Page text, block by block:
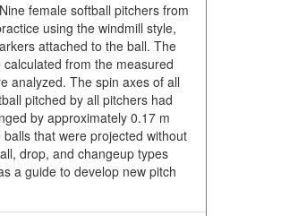
female softball pitchers from
using the windmill style,
attached to the ball. The
from the measured
analyzed. The spin axes of all
pitched by all pitchers had
by approximately 0.17 m
that were projected without
drop, and changeup types
a guide to develop new pitch